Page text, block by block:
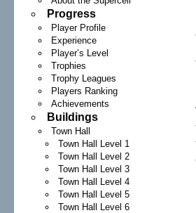
Progress
Player Profile
Experience
Player’s Level
Trophies
Trophy Leagues
Players Ranking
Achievements
Buildings
Town Hall
Town Hall Level 1
Town Hall Level 2
Town Hall Level 3
Town Hall Level 4
Town Hall Level 5
Town Hall Level 6